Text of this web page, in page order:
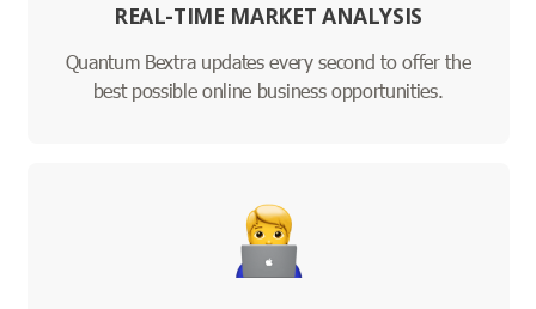
REAL-TIME MARKET ANALYSIS
Quantum Bextra updates every second to offer the
best possible online business opportunities.